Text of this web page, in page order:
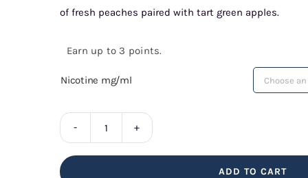
of fresh peaches paired with tart green apples.
Earn up to 3 points.
Nicotine mg/ml
Peach
ADD TO CART